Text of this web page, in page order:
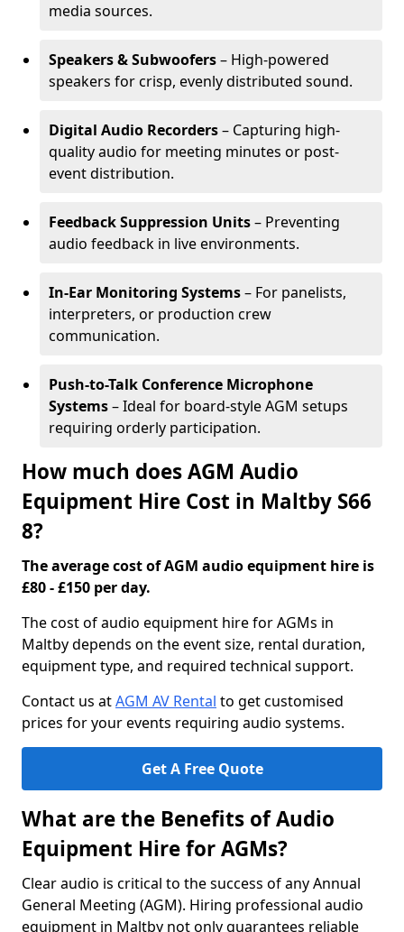
media sources.
Speakers & Subwoofers– High-powered
speakers for crisp, evenly distributed sound.
Digital Audio Recorders– Capturing high-
quality audio for meeting minutes or post-
event distribution.
Feedback Suppression Units– Preventing
audio feedback in live environments.
In-Ear Monitoring Systems– For panelists,
interpreters, or production crew
communication.
Push-to-Talk Conference Microphone
Systems– Ideal for board-style AGM setups
requiring orderly participation.
How much does AGM Audio
Equipment Hire Cost in Maltby S66
8?
The average cost of AGM audio equipment hire is
£80 - £150 per day.
The cost of audio equipment hire for AGMs in
Maltby depends on the event size, rental duration,
equipment type, and required technical support.
Contact us atAGM AV Rental to get customised
prices for your events requiring audio systems.
Get A Free Quote
What are the Benefits of Audio
Equipment Hire for AGMs?
Clear audio is critical to the success of any Annual
General Meeting (AGM). Hiring professional audio
equipment in Maltby not only guarantees reliable